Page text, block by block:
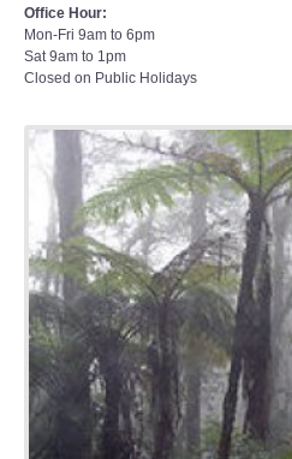
Office Hour:
Mon-Fri 9am to 6pm
Sat 9am to 1pm
Closed on Public Holidays